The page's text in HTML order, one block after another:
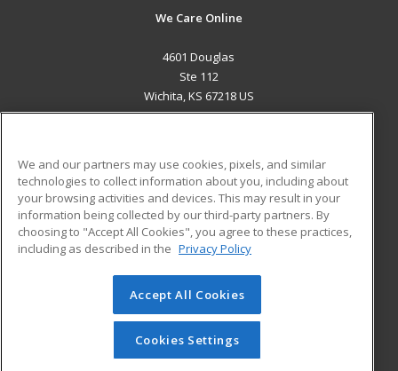
We Care Online
4601 Douglas
Ste 112
Wichita, KS 67218 US
ADDITIONAL RESOURCES
Military
Financial Assistance
Help
Student Blog
© 2026 ed2go, a division of Cengage Learning. All rights
reserved. The material on this site cannot be reproduced or
redistributed unless you have obtained prior written
permission from Cengage Learning.Privacy Policy
We and our partners may use cookies, pixels, and similar
technologies to collect information about you, including about
your browsing activities and devices. This may result in your
information being collected by our third-party partners. By
choosing to "Accept All Cookies", you agree to these practices,
including as described in the Privacy Policy
Accept All Cookies
Cookies Settings